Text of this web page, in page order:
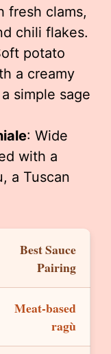
fresh clams,
chili flakes.
potato
a creamy
simple sage
: Wide
with a
a Tuscan
Best Sauce
Pairing
Meat-based
ragù